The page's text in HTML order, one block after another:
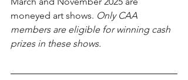
moneyed art shows. Only CAA
members are eligible for winning cash
prizes in these shows.